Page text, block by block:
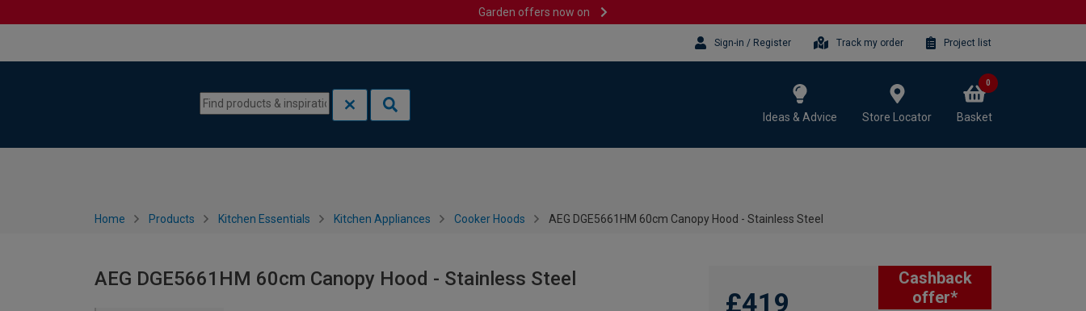
Garden offers now on
Sign-in / Register Track my order Project list
Ideas & Advice Store Locator Basket
0
Home Products Kitchen Essentials Kitchen Appliances Cooker Hoods AEG DGE5661HM 60cm Canopy Hood - Stainless Steel
AEG DGE5661HM 60cm Canopy Hood - Stainless Steel
Cashback
offer*
£419